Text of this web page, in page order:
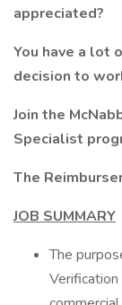
appreciated?
You have a lot
decision to
Join the
Specialist
The
JOB SUMMARY
The